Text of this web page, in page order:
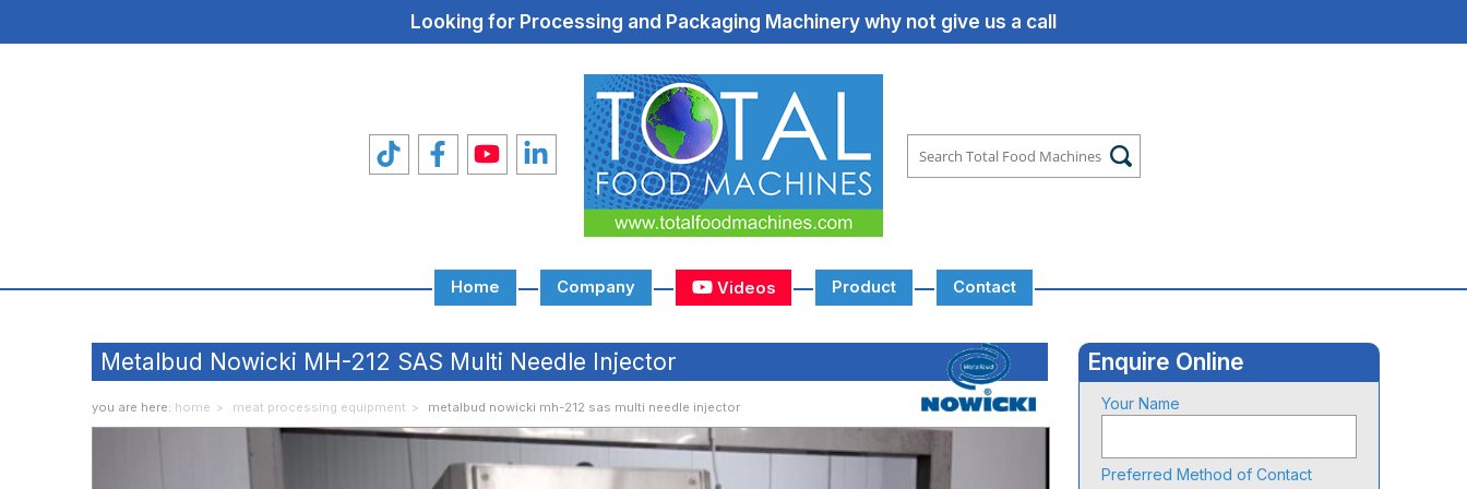
Looking for Processing and Packaging Machinery why not give us a call
Home Company Videos Product Contact
Machines
Metalbud Nowicki MH-212 SAS Multi Needle Injector
you are here: home meat processing equipment metalbud nowicki mh-212 sas multi needle injector
Enquire Online
Your Name
Preferred Method of Contact